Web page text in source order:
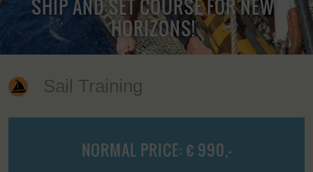
SHIP AND SET COURSE FOR NEW
HORIZONS!
Sail Training
NORMAL PRICE: € 990,-